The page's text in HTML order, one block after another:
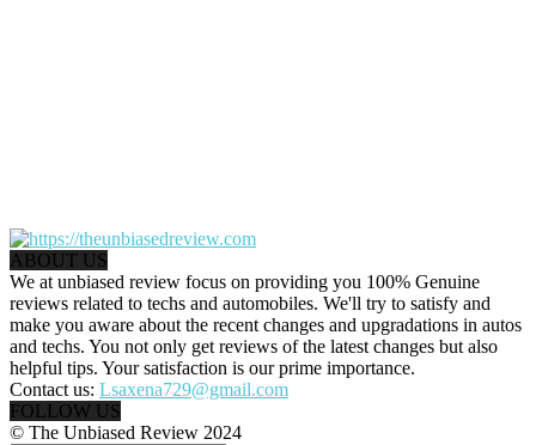
ABOUT US
We at unbiased review focus on providing you 100% Genuine
reviews related to techs and automobiles. We'll try to satisfy and
make you aware about the recent changes and upgradations in autos
and techs. You not only get reviews of the latest changes but also
helpful tips. Your satisfaction is our prime importance.
Contact us: Lsaxena729@gmail.com
FOLLOW US
© The Unbiased Review 2024